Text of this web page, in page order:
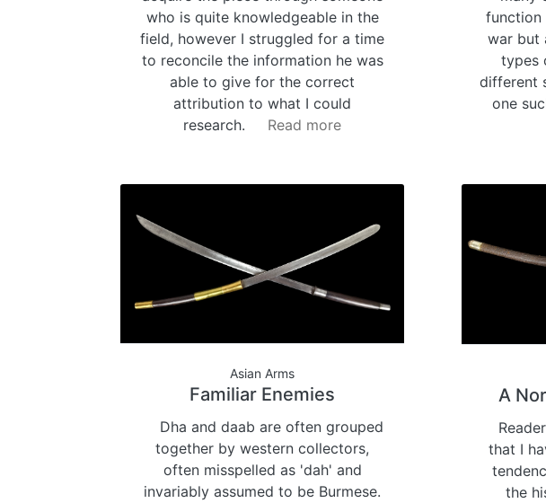
who is quite knowledgeable in the
field, however I struggled for a time
to reconcile the information he was
able to give for the correct
attribution to what I could
research.
Read more
function
war but
types
different
one
Asian Arms
Familiar Enemies
Dha and daab are often grouped
together by western collectors,
often misspelled as 'dah' and
invariably assumed to be Burmese.
A
that I
the